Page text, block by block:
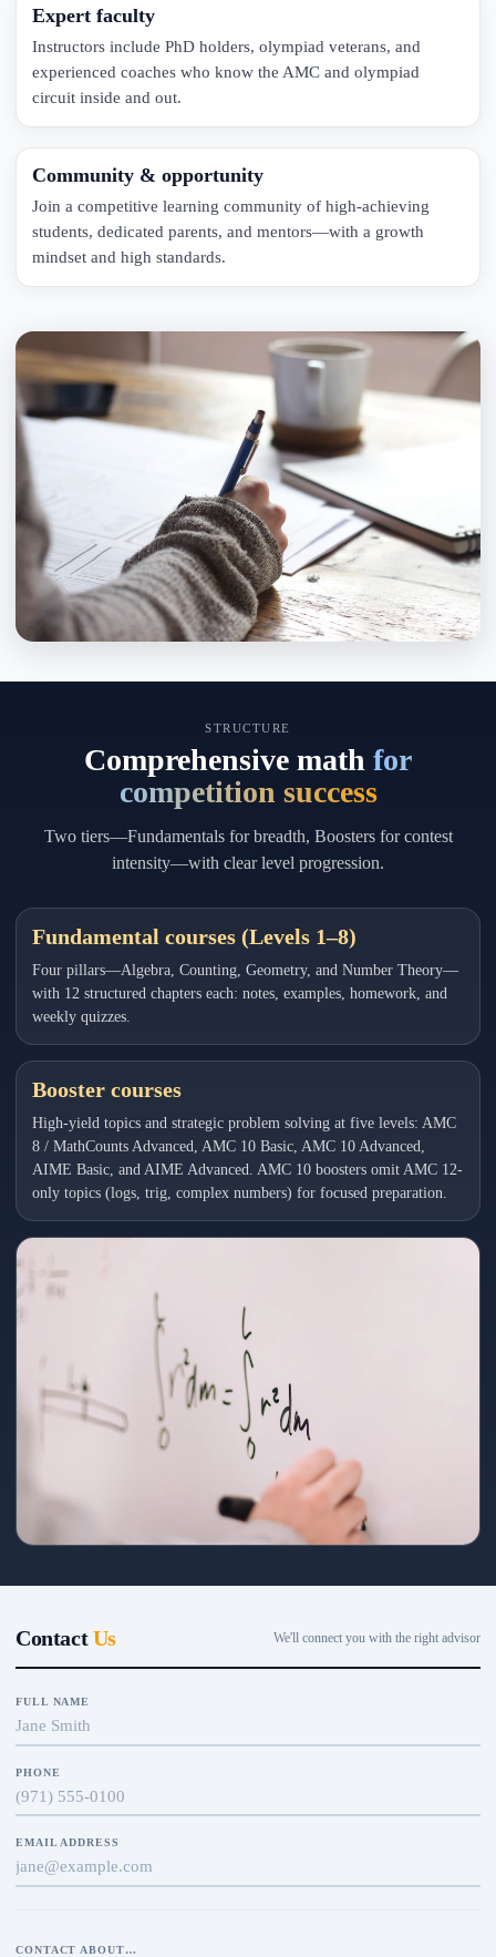
Expert faculty
Instructors include PhD holders, olympiad veterans, and
experienced coaches who know the AMC and olympiad
circuit inside and out.
Community & opportunity
Join a competitive learning community of high-achieving
students, dedicated parents, and mentors—with a growth
mindset and high standards.
STRUCTURE
Comprehensive math for
competition success
Two tiers—Fundamentals for breadth, Boosters for contest
intensity—with clear level progression.
Fundamental courses (Levels 1–8)
Four pillars—Algebra, Counting, Geometry, and Number Theory—
with 12 structured chapters each: notes, examples, homework, and
weekly quizzes.
Booster courses
High-yield topics and strategic problem solving at five levels: AMC
8 / MathCounts Advanced, AMC 10 Basic, AMC 10 Advanced,
AIME Basic, and AIME Advanced. AMC 10 boosters omit AMC 12-
only topics (logs, trig, complex numbers) for focused preparation.
Placement & diagnostics
builds on mastered ground.
ContactUs We'll connect you with the right advisor
FULL NAME
PHONE
EMAIL ADDRESS
CONTACT ABOUT…